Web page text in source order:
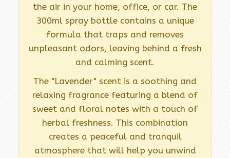
the air in your home, office, or car. The
300ml spray bottle contains a unique
formula that traps and removes
unpleasant odors, leaving behind a fresh
and calming scent.
The "Lavender" scent is a soothing and
relaxing fragrance featuring a blend of
sweet and floral notes with a touch of
herbal freshness. This combination
creates a peaceful and tranquil
atmosphere that will help you unwind